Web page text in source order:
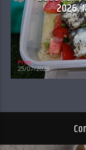
2026,
Prim
25/07/2026